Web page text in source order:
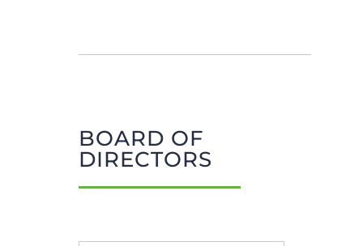
BOARD OF
DIRECTORS